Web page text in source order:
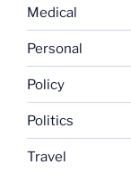
Medical
Personal
Policy
Politics
Travel